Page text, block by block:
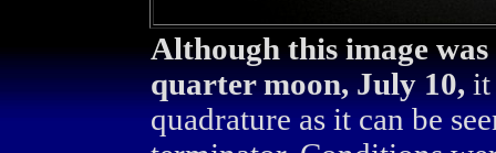
Although this image
quarter moon, July 10,it
quadrature as it can be